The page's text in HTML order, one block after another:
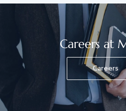
Careers at
Careers